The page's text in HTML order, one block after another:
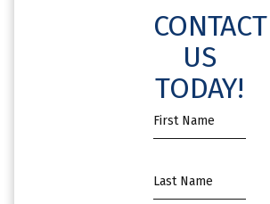
CONTACT
US
TODAY!
First
Name
Name
*